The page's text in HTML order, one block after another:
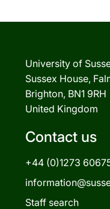
University of
Sussex House,
Brighton, BN1 9RH
United Kingdom
Contact us
+44 (0)1273
Staff search